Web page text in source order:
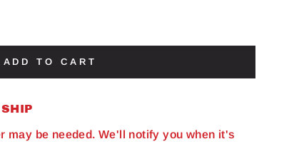
ADD TO CART
may be needed. We'll notify you when it's